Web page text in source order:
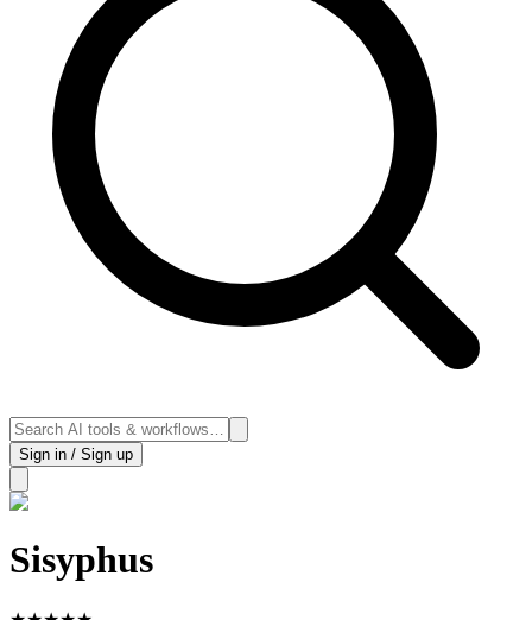
Sign in / Sign up
Sisyphus